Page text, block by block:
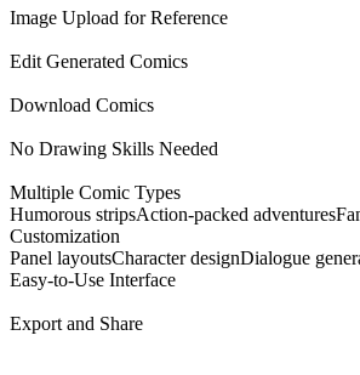
Image Upload for Reference
Edit Generated Comics
Download Comics
No Drawing Skills Needed
Multiple Comic Types
Humorous stripsAction-packed adventures
Customization
Panel layoutsCharacter designDialogue
Easy-to-Use Interface
Export and Share